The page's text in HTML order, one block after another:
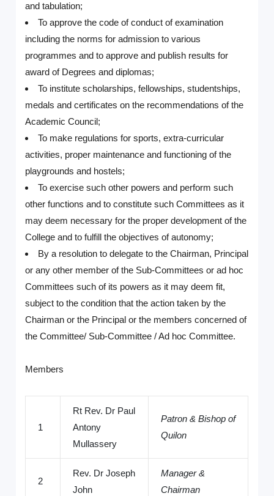
and tabulation;
To approve the code of conduct of examination
including the norms for admission to various
programmes and to approve and publish results for
award of Degrees and diplomas;
To institute scholarships, fellowships, studentships,
medals and certificates on the recommendations of the
Academic Council;
To make regulations for sports, extra-curricular
activities, proper maintenance and functioning of the
playgrounds and hostels;
To exercise such other powers and perform such
other functions and to constitute such Committees as it
may deem necessary for the proper development of the
College and to fulfill the objectives of autonomy;
By a resolution to delegate to the Chairman, Principal
or any other member of the Sub-Committees or ad hoc
Committees such of its powers as it may deem fit,
subject to the condition that the action taken by the
Chairman or the Principal or the members concerned of
the Committee/ Sub-Committee / Ad hoc Committee.
Members
1
Rt Rev. Dr Paul
Antony
Mullassery
Patron & Bishop of
Quilon
2
Rev. Dr Joseph
John
Manager &
Chairman